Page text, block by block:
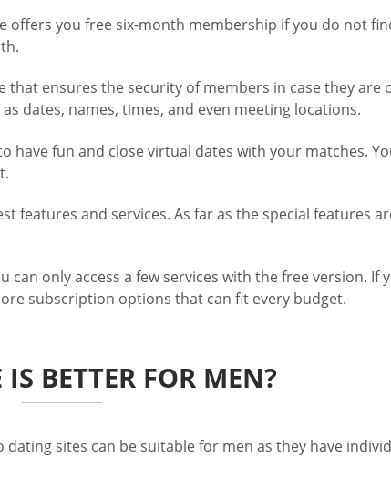
offers you free six-month membership if you do not
ensures the security of members in case they are
dates, names, times, and even meeting locations.
have fun and close virtual dates with your matches.
features and services. As far as the special features
only access a few services with the free version. If
subscription options that can fit every budget.
BETTER FOR MEN?
sites can be suitable for men as they have